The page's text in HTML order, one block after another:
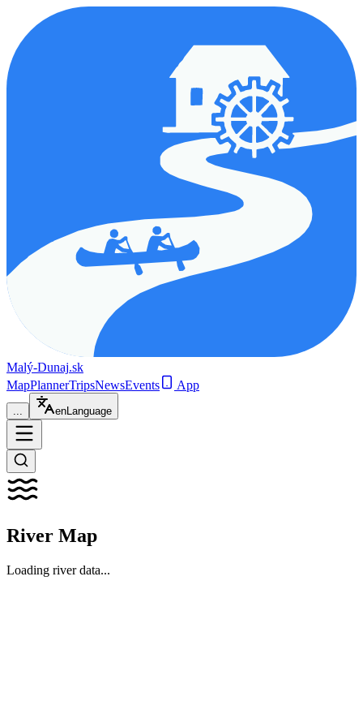
Malý-Dunaj.sk
MapPlannerTripsNewsEvents App
... enLanguage
River Map
Loading river data...